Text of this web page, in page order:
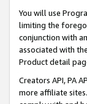
You will use
limiting the
conjunction with
associated with
Product detail
Creators API, PA
more affiliate